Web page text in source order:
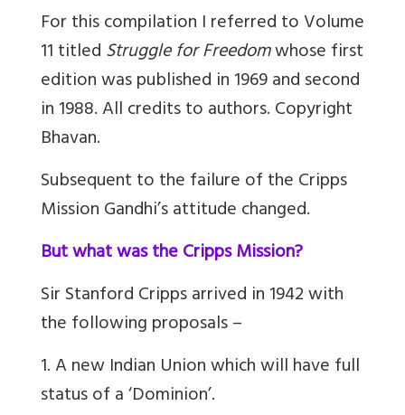
For this compilation I referred to Volume
11 titledStruggle for Freedomwhose first
edition was published in 1969 and second
in 1988. All credits to authors. Copyright
Bhavan.
Subsequent to the failure of the Cripps
Mission Gandhi’s attitude changed.
But what was the Cripps Mission?
Sir Stanford Cripps arrived in 1942 with
the following proposals –
1. A new Indian Union which will have full
status of a ‘Dominion’.